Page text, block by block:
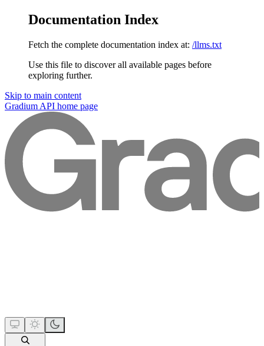
Documentation Index
Fetch the complete documentation index at: /llms.txt
Use this file to discover all available pages before
exploring further.
Skip to main content
Gradium API home page